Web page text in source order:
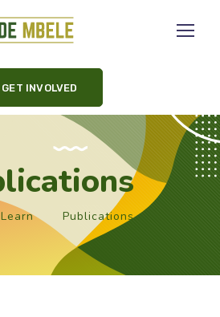
GET INVOLVED
Learn Publications